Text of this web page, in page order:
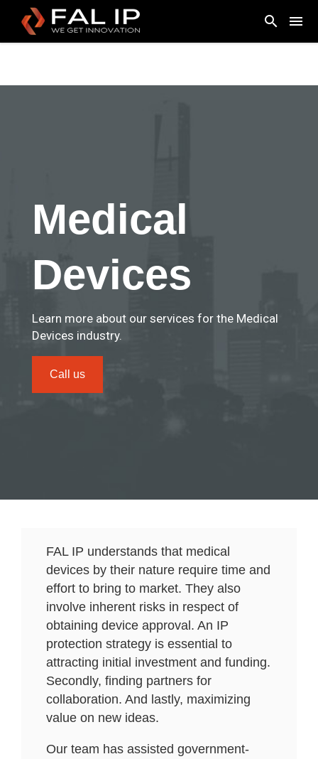
Medical
Devices
Learn more about our services for the Medical
Devices industry.
Call us
FAL IP understands that medical
devices by their nature require time and
effort to bring to market. They also
involve inherent risks in respect of
obtaining device approval. An IP
protection strategy is essential to
attracting initial investment and funding.
Secondly, finding partners for
collaboration. And lastly, maximizing
value on new ideas.
Our team has assisted government-